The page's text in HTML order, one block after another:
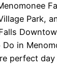
Park,
Do in
perfect day